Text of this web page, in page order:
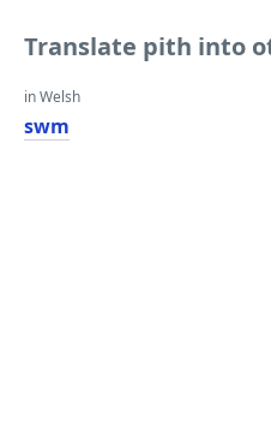
Translate pith into
in Welsh
swm